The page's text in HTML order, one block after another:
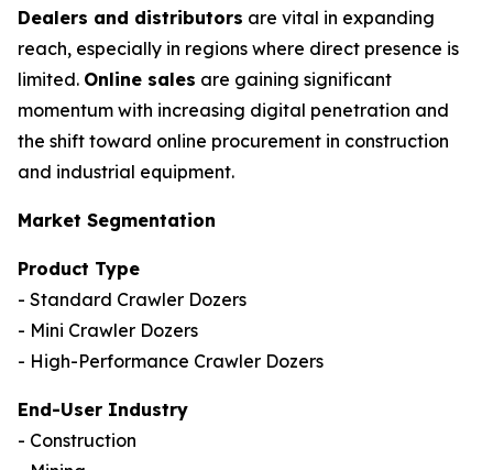
Dealers and distributors are vital in expanding
reach, especially in regions where direct presence is
limited. Online sales are gaining significant
momentum with increasing digital penetration and
the shift toward online procurement in construction
and industrial equipment.
Market Segmentation
Product Type
- Standard Crawler Dozers
- Mini Crawler Dozers
- High-Performance Crawler Dozers
End-User Industry
- Construction